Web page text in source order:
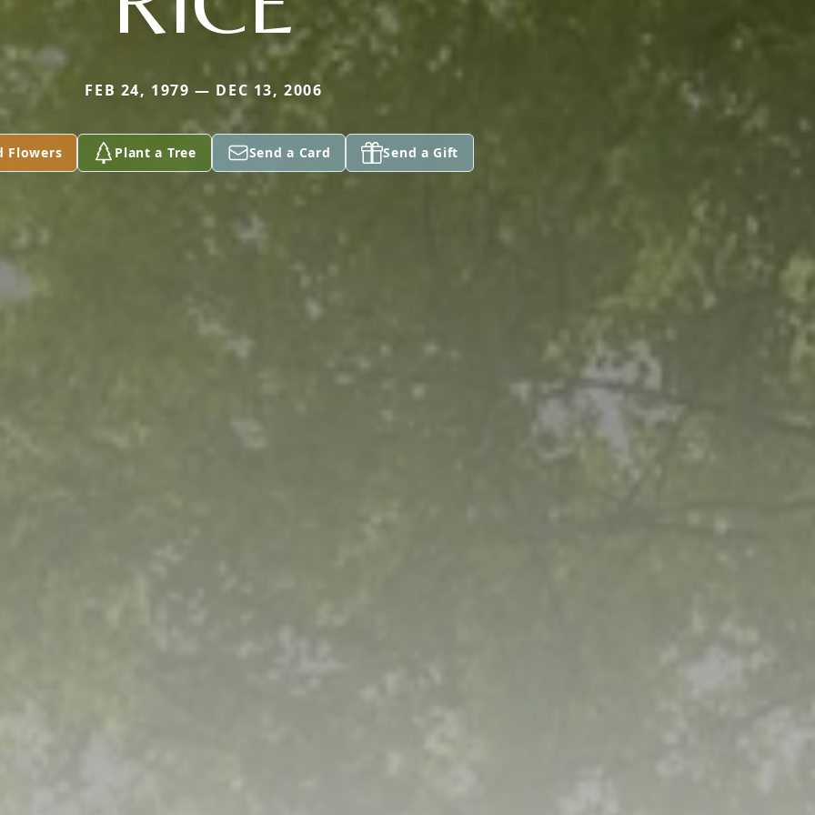
FEB 24, 1979 — DEC 13, 2006
Flowers Plant a Tree Send a Card Send a Gift